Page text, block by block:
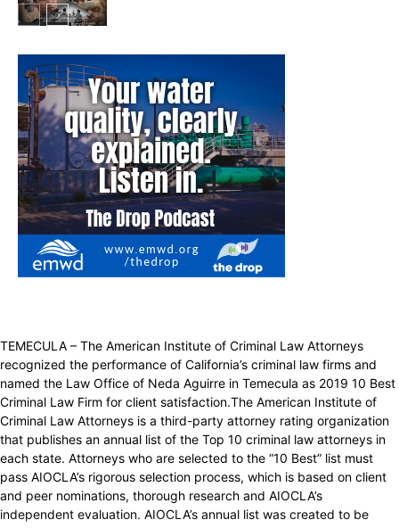
In My City
TEMECULA – The American Institute of Criminal Law Attorneys
recognized the performance of California’s criminal law firms and
named the Law Office of Neda Aguirre in Temecula as 2019 10 Best
Criminal Law Firm for client satisfaction.The American Institute of
Criminal Law Attorneys is a third-party attorney rating organization
that publishes an annual list of the Top 10 criminal law attorneys in
each state. Attorneys who are selected to the “10 Best” list must
pass AIOCLA’s rigorous selection process, which is based on client
and peer nominations, thorough research and AIOCLA’s
independent evaluation. AIOCLA’s annual list was created to be